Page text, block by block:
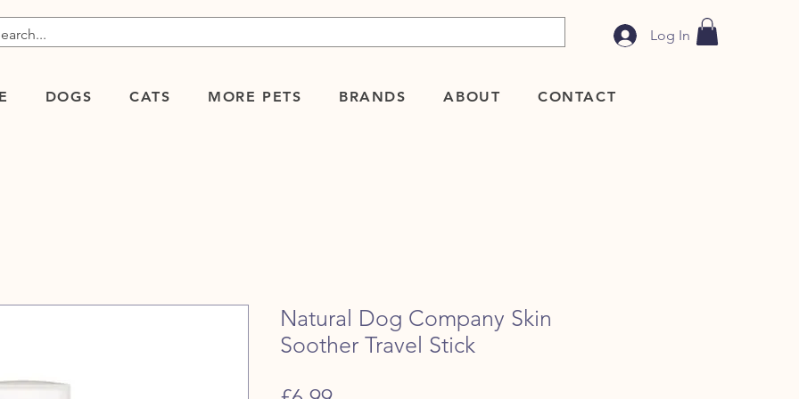
Log In
DOGS CATS MORE PETS BRANDS ABOUT CONTACT
Natural Dog Company Skin
Soother Travel Stick